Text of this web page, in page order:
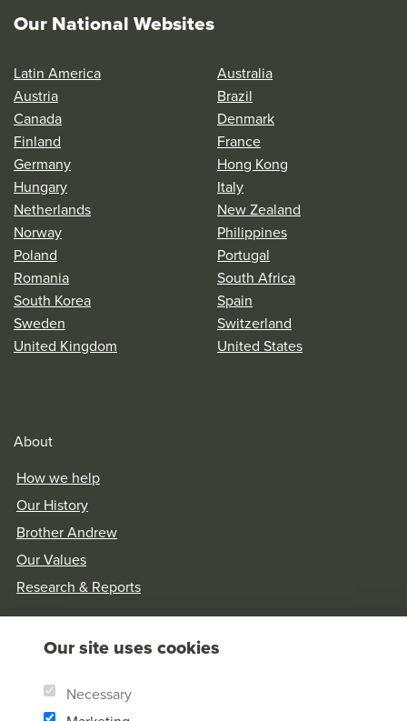
Our site uses cookies
Necessary
Our National Websites
Latin America
Australia
Austria
Brazil
Canada
Denmark
Finland
France
Germany
Hong Kong
Hungary
Italy
Netherlands
New Zealand
Norway
Philippines
Poland
Portugal
Romania
South Africa
South Korea
Spain
Sweden
Switzerland
United Kingdom
United States
About
How we help
Our History
Brother Andrew
Our Values
Research & Reports